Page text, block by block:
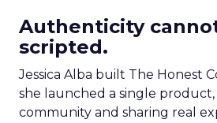
Authenticity
scripted.
Jessica Alba built The Honest
she launched a single
community and sharing real